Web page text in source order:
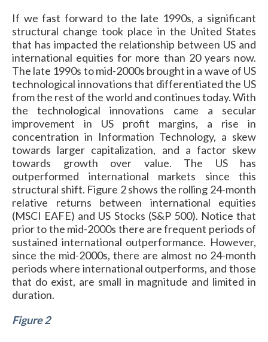
If we fast forward to the late 1990s, a significant
structural change took place in the United States
that has impacted the relationship between US and
international equities for more than 20 years now.
The late 1990s to mid-2000s brought in a wave of US
technological innovations that differentiated the US
from the rest of the world and continues today. With
the technological innovations came a secular
improvement in US profit margins, a rise in
concentration in Information Technology, a skew
towards larger capitalization, and a factor skew
towards growth over value. The US has
outperformed international markets since this
structural shift. Figure 2 shows the rolling 24-month
relative returns between international equities
(MSCI EAFE) and US Stocks (S&P 500). Notice that
prior to the mid-2000s there are frequent periods of
sustained international outperformance. However,
since the mid-2000s, there are almost no 24-month
periods where international outperforms, and those
that do exist, are small in magnitude and limited in
duration.
Figure 2